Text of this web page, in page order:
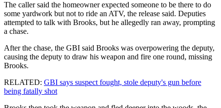
The caller said the homeowner expected someone to be there to do
some yardwork but not to ride an ATV, the release said. Deputies
attempted to talk with Brooks, but he allegedly ran away, prompting
a chase.
After the chase, the GBI said Brooks was overpowering the deputy,
causing the deputy to draw his weapon and fire one round, missing
Brooks.
RELATED: GBI says suspect fought, stole deputy's gun before
being fatally shot